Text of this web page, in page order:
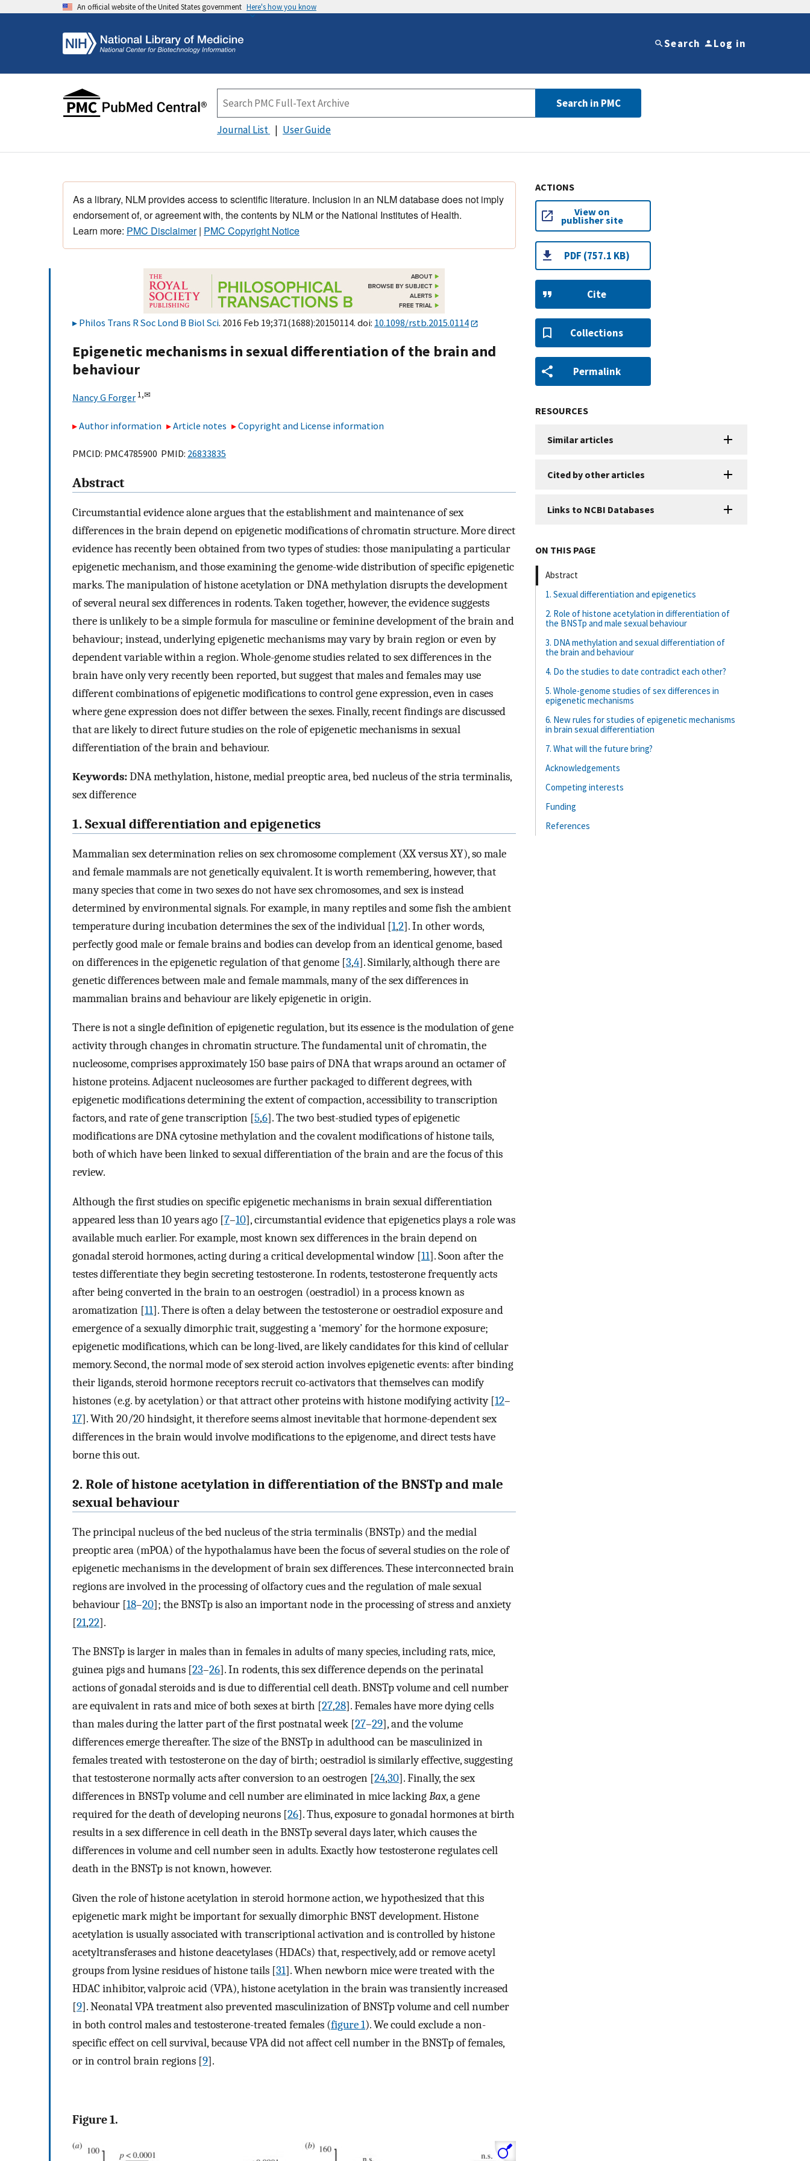
An official website of the United States government Here's how you know
Search Log in
Search in PMC
Journal List User Guide
As a library, NLM provides access to scientific literature. Inclusion in an NLM database does not imply
endorsement of, or agreement with, the contents by NLM or the National Institutes of Health.
Learn more: PMC Disclaimer| PMC Copyright Notice
Philos Trans R Soc Lond B Biol Sci. 2016 Feb 19;371(1688):20150114. doi: 10.1098/rstb.2015.0114
Epigenetic mechanisms in sexual differentiation of the brain and
behaviour
Nancy G Forger 1,✉
Author information Article notes Copyright and License information
PMCID: PMC4785900 PMID: 26833835
Abstract
Circumstantial evidence alone argues that the establishment and maintenance of sex
differences in the brain depend on epigenetic modifications of chromatin structure. More direct
evidence has recently been obtained from two types of studies: those manipulating a particular
epigenetic mechanism, and those examining the genome-wide distribution of specific epigenetic
marks. The manipulation of histone acetylation or DNA methylation disrupts the development
of several neural sex differences in rodents. Taken together, however, the evidence suggests
there is unlikely to be a simple formula for masculine or feminine development of the brain and
behaviour; instead, underlying epigenetic mechanisms may vary by brain region or even by
dependent variable within a region. Whole-genome studies related to sex differences in the
brain have only very recently been reported, but suggest that males and females may use
different combinations of epigenetic modifications to control gene expression, even in cases
where gene expression does not differ between the sexes. Finally, recent findings are discussed
that are likely to direct future studies on the role of epigenetic mechanisms in sexual
differentiation of the brain and behaviour.
Keywords:DNA methylation, histone, medial preoptic area, bed nucleus of the stria terminalis,
sex difference
1. Sexual differentiation and epigenetics
Mammalian sex determination relies on sex chromosome complement (XX versus XY), so male
and female mammals are not genetically equivalent. It is worth remembering, however, that
many species that come in two sexes do not have sex chromosomes, and sex is instead
determined by environmental signals. For example, in many reptiles and some fish the ambient
temperature during incubation determines the sex of the individual [1,2]. In other words,
perfectly good male or female brains and bodies can develop from an identical genome, based
on differences in the epigenetic regulation of that genome [3,4]. Similarly, although there are
genetic differences between male and female mammals, many of the sex differences in
mammalian brains and behaviour are likely epigenetic in origin.
There is not a single definition of epigenetic regulation, but its essence is the modulation of gene
activity through changes in chromatin structure. The fundamental unit of chromatin, the
nucleosome, comprises approximately 150 base pairs of DNA that wraps around an octamer of
histone proteins. Adjacent nucleosomes are further packaged to different degrees, with
epigenetic modifications determining the extent of compaction, accessibility to transcription
factors, and rate of gene transcription [5,6]. The two best-studied types of epigenetic
modifications are DNA cytosine methylation and the covalent modifications of histone tails,
both of which have been linked to sexual differentiation of the brain and are the focus of this
review.
Although the first studies on specific epigenetic mechanisms in brain sexual differentiation
appeared less than 10 years ago [7–10], circumstantial evidence that epigenetics plays a role was
available much earlier. For example, most known sex differences in the brain depend on
gonadal steroid hormones, acting during a critical developmental window [11]. Soon after the
testes differentiate they begin secreting testosterone. In rodents, testosterone frequently acts
after being converted in the brain to an oestrogen (oestradiol) in a process known as
aromatization [11]. There is often a delay between the testosterone or oestradiol exposure and
emergence of a sexually dimorphic trait, suggesting a ‘memory’ for the hormone exposure;
epigenetic modifications, which can be long-lived, are likely candidates for this kind of cellular
memory. Second, the normal mode of sex steroid action involves epigenetic events: after binding
their ligands, steroid hormone receptors recruit co-activators that themselves can modify
histones (e.g. by acetylation) or that attract other proteins with histone modifying activity [12–
17]. With 20/20 hindsight, it therefore seems almost inevitable that hormone-dependent sex
differences in the brain would involve modifications to the epigenome, and direct tests have
borne this out.
2. Role of histone acetylation in differentiation of the BNSTp and male
sexual behaviour
The principal nucleus of the bed nucleus of the stria terminalis (BNSTp) and the medial
preoptic area (mPOA) of the hypothalamus have been the focus of several studies on the role of
epigenetic mechanisms in the development of brain sex differences. These interconnected brain
regions are involved in the processing of olfactory cues and the regulation of male sexual
behaviour [18–20]; the BNSTp is also an important node in the processing of stress and anxiety
[21,22].
The BNSTp is larger in males than in females in adults of many species, including rats, mice,
guinea pigs and humans [23–26]. In rodents, this sex difference depends on the perinatal
actions of gonadal steroids and is due to differential cell death. BNSTp volume and cell number
are equivalent in rats and mice of both sexes at birth [27,28]. Females have more dying cells
than males during the latter part of the first postnatal week [27–29], and the volume
differences emerge thereafter. The size of the BNSTp in adulthood can be masculinized in
females treated with testosterone on the day of birth; oestradiol is similarly effective, suggesting
that testosterone normally acts after conversion to an oestrogen [24,30]. Finally, the sex
differences in BNSTp volume and cell number are eliminated in mice lackingBax, a gene
required for the death of developing neurons [26]. Thus, exposure to gonadal hormones at birth
results in a sex difference in cell death in the BNSTp several days later, which causes the
differences in volume and cell number seen in adults. Exactly how testosterone regulates cell
death in the BNSTp is not known, however.
Given the role of histone acetylation in steroid hormone action, we hypothesized that this
epigenetic mark might be important for sexually dimorphic BNST development. Histone
acetylation is usually associated with transcriptional activation and is controlled by histone
acetyltransferases and histone deacetylases (HDACs) that, respectively, add or remove acetyl
groups from lysine residues of histone tails [31]. When newborn mice were treated with the
HDAC inhibitor, valproic acid (VPA), histone acetylation in the brain was transiently increased
[9]. Neonatal VPA treatment also prevented masculinization of BNSTp volume and cell number
in both control males and testosterone-treated females (figure 1). We could exclude a non-
specific effect on cell survival, because VPA did not affect cell number in the BNSTp of females,
or in control brain regions [9].
Figure 1.
ACTIONS
View on
publisher site
PDF (757.1 KB)
Cite
Collections
Permalink
RESOURCES
Similar articles
Cited by other articles
Links to NCBI Databases
ON THIS PAGE
Abstract
1. Sexual differentiation and epigenetics
2. Role of histone acetylation in differentiation of
the BNSTp and male sexual behaviour
3. DNA methylation and sexual differentiation of
the brain and behaviour
4. Do the studies to date contradict each other?
5. Whole-genome studies of sex differences in
epigenetic mechanisms
6. New rules for studies of epigenetic mechanisms
in brain sexual differentiation
7. What will the future bring?
Acknowledgements
Competing interests
Funding
References